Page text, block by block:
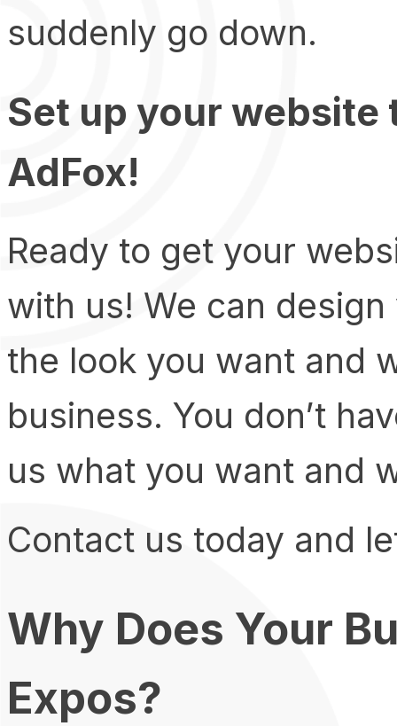
suddenly go down.
Set up your website
AdFox!
Ready to get your
with us! We can
the look you want and
business. You don’t
us what you want and
Contact us today and
Why Does Your
Expos?